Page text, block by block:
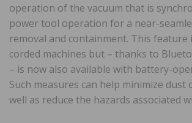
operation of the vacuum that is
power tool operation for a near-
removal and containment. This
corded machines but – thanks to
– is now also available with battery-
Such measures can help minimize dust
well as reduce the hazards associated